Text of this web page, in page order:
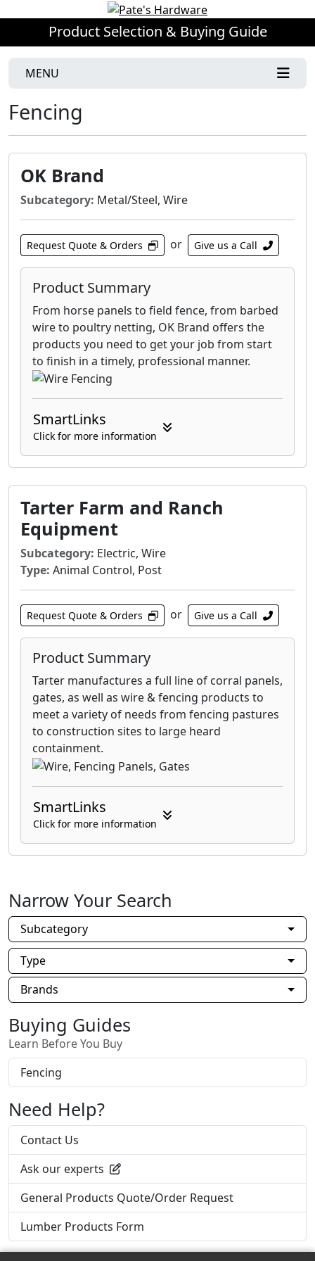
Product Selection & Buying Guide
MENU
Fencing
OK Brand
Subcategory: Metal/Steel, Wire
Request Quote & Orders or Give us a Call
Product Summary
From horse panels to field fence, from barbed
wire to poultry netting, OK Brand offers the
products you need to get your job from start
to finish in a timely, professional manner.
SmartLinks
Click for more information
Tarter Farm and Ranch
Equipment
Subcategory: Electric, Wire
Type: Animal Control, Post
Request Quote & Orders or Give us a Call
Product Summary
Tarter manufactures a full line of corral panels,
gates, as well as wire & fencing products to
meet a variety of needs from fencing pastures
to construction sites to large heard
containment.
SmartLinks
Click for more information
Narrow Your Search
Subcategory
Type
Brands
Buying Guides
Learn Before You Buy
Fencing
Need Help?
Contact Us
Ask our experts
General Products Quote/Order Request
Lumber Products Form